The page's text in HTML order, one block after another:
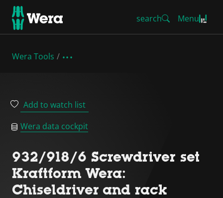
search Menu
Wera Tools
Add to watch list
Wera data cockpit
932/918/6 Screwdriver set
Kraftform Wera:
Chiseldriver and rack